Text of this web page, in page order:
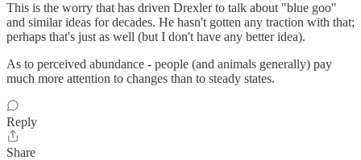
This is the worry that has driven Drexler to talk about "blue goo"
and similar ideas for decades. He hasn't gotten any traction with that;
perhaps that's just as well (but I don't have any better idea).
As to perceived abundance - people (and animals generally) pay
much more attention to changes than to steady states.
Reply
Share